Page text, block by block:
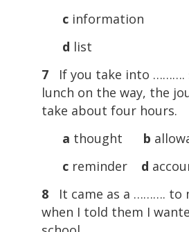
c information
d list
7If you take into ……….
lunch on the way, the
take about four hours.
a thought b
c reminder d
8It came as a ………. to
when I told them I